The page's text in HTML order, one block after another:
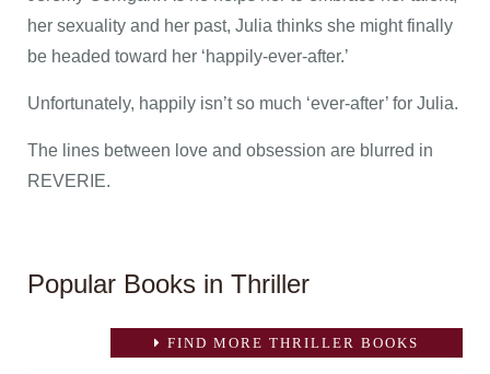
her sexuality and her past, Julia thinks she might finally
be headed toward her ‘happily-ever-after.’
Unfortunately, happily isn’t so much ‘ever-after’ for Julia.
The lines between love and obsession are blurred in
REVERIE.
Popular Books in Thriller
FIND MORE THRILLER BOOKS